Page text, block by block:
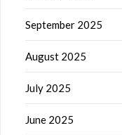
September 2025
August 2025
July 2025
June 2025